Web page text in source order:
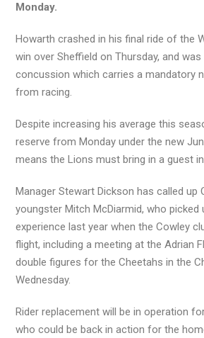
Monday.
Howarth crashed in his final ride of the
win over Sheffield on Thursday, and
concussion which carries a mandatory
from racing.
Despite increasing his average this
reserve from Monday under the new
means the Lions must bring in a guest
Manager Stewart Dickson has called up
youngster Mitch McDiarmid, who picked
experience last year when the Cowley
flight, including a meeting at the Adrian
double figures for the Cheetahs in the
Wednesday.
Rider replacement will be in operation
who could be back in action for the